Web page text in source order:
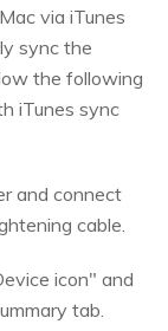
via iTunes
sync the
the following
iTunes sync
and connect
cable.
icon" and
tab.